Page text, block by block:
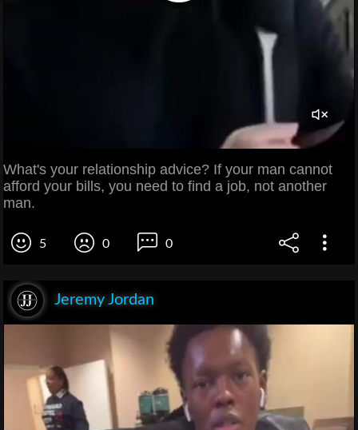
What's your relationship advice? If your man cannot
afford your bills, you need to find a job, not another
man.
5 0 0
Jeremy Jordan